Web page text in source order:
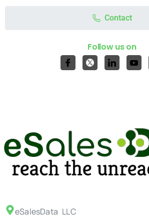
Contact
Follow us on
eSalesData LLC